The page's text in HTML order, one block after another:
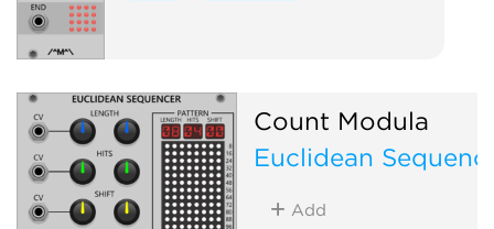
Count Modula
Euclidean
Add